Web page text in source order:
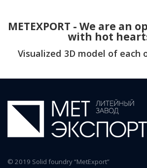
METEXPORT - We are an
with hot
Visualized 3D model of each
© 2019 Solid foundry “MetExport”